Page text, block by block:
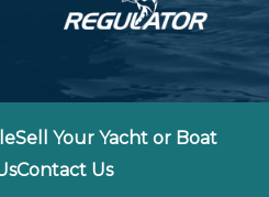
Sell Your Yacht or Boat
Contact Us